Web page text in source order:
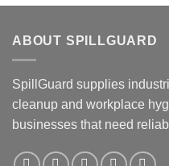
ABOUT SPILLGUARD
SpillGuard supplies
cleanup and workplace
businesses that need